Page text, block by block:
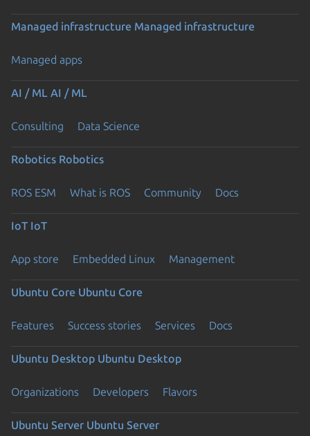
Managed infrastructure Managed infrastructure
Managed apps
AI / ML AI / ML
Consulting Data Science
Robotics Robotics
ROS ESM What is ROS Community Docs
IoT IoT
App store Embedded Linux Management
Ubuntu Core Ubuntu Core
Features Success stories Services Docs
Ubuntu Desktop Ubuntu Desktop
Organizations Developers Flavors
Ubuntu Server Ubuntu Server